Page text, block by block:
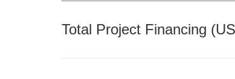
Total Project Financing